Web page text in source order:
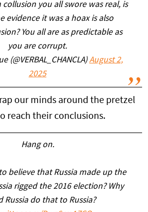
collusion you all swore was real, is
evidence it was a hoax is also
You all are as predictable as
you are corrupt.
(@VERBAL_CHANCLA)August 2,
2025
our minds around the pretzel
reach their conclusions.
Hang on.
believe that Russia made up the
rigged the 2016 election? Why
Russia do that to Russia?